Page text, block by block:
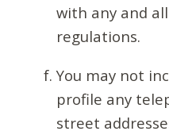
with any and
regulations.
You may not
profile any
street